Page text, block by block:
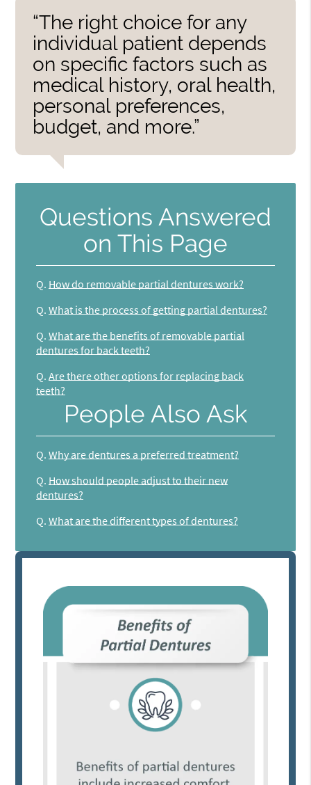
“The right choice for any
individual patient depends
on specific factors such as
medical history, oral health,
personal preferences,
budget, and more.”
Questions Answered
on This Page
Q. How do removable partial dentures work?
Q. What is the process of getting partial dentures?
Q. What are the benefits of removable partial
dentures for back teeth?
Q. Are there other options for replacing back
teeth?
People Also Ask
Q. Why are dentures a preferred treatment?
Q. How should people adjust to their new
dentures?
Q. What are the different types of dentures?